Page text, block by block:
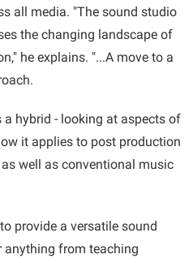
all media. "The sound studio
the changing landscape of
he explains. "...A move to a
a hybrid - looking at aspects of
it applies to post production
well as conventional music
provide a versatile sound
anything from teaching